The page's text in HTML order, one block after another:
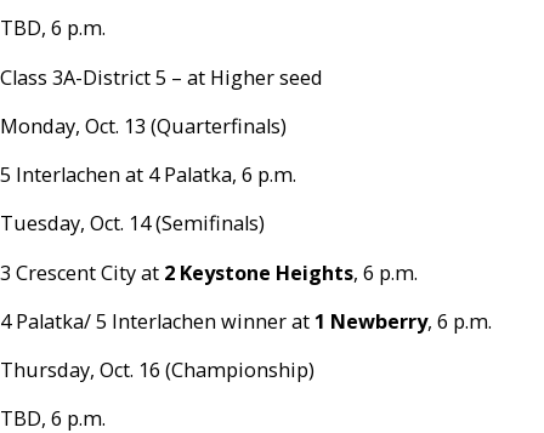
TBD, 6 p.m.
Class 3A-District 5 – at Higher seed
Monday, Oct. 13 (Quarterfinals)
5 Interlachen at 4 Palatka, 6 p.m.
Tuesday, Oct. 14 (Semifinals)
3 Crescent City at 2 Keystone Heights, 6 p.m.
4 Palatka/ 5 Interlachen winner at 1 Newberry, 6 p.m.
Thursday, Oct. 16 (Championship)
TBD, 6 p.m.